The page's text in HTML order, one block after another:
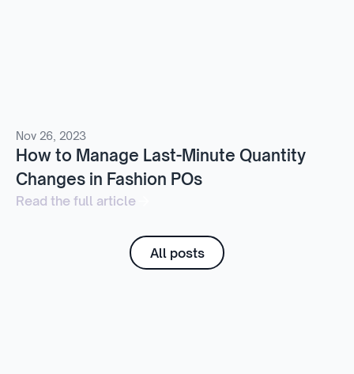
Nov 26, 2023
How to Manage Last-Minute Quantity
Changes in Fashion POs
Read the full article
All posts